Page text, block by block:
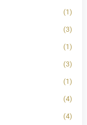
(1)
(3)
(1)
(3)
(1)
(4)
(4)